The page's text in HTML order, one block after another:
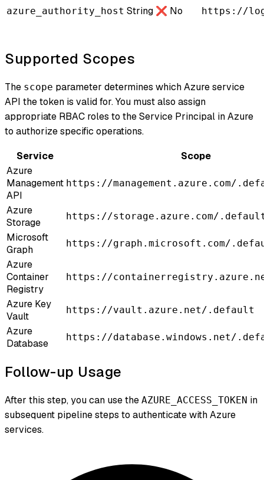
azure_authority_host String ❌ No https://
Supported Scopes
The scope parameter determines which Azure service
API the token is valid for. You must also assign
appropriate RBAC roles to the Service Principal in Azure
to authorize specific operations.
Service
Scope
Azure
Management
API
https://management.azure.com/
Azure
Storage
https://storage.azure.com/
Microsoft
Graph
https://graph.microsoft.com/
Azure
Container
Registry
https://
Azure Key
Vault
https://vault.azure.net/.default
Azure
Database
https://database.windows.net/
Follow-up Usage
After this step, you can use the AZURE_ACCESS_TOKEN in
subsequent pipeline steps to authenticate with Azure
services.